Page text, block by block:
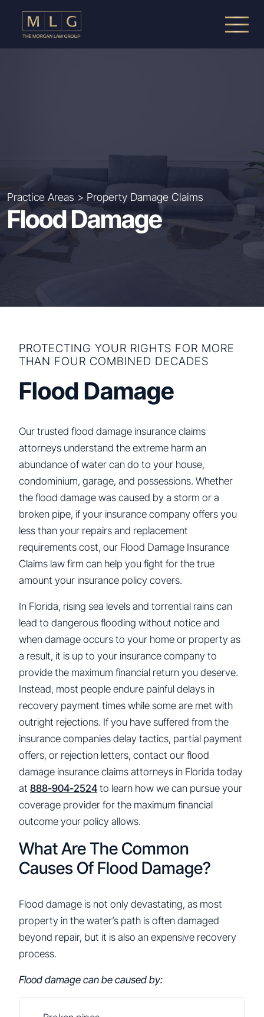
The Morgan Law Group, P.A.
Practice Areas > Property Damage Claims
Flood Damage
PROTECTING YOUR RIGHTS FOR MORE
THAN FOUR COMBINED DECADES
Flood Damage
Our trusted flood damage insurance claims
attorneys understand the extreme harm an
abundance of water can do to your house,
condominium, garage, and possessions. Whether
the flood damage was caused by a storm or a
broken pipe, if your insurance company offers you
less than your repairs and replacement
requirements cost, our Flood Damage Insurance
Claims law firm can help you fight for the true
amount your insurance policy covers.
In Florida, rising sea levels and torrential rains can
lead to dangerous flooding without notice and
when damage occurs to your home or property as
a result, it is up to your insurance company to
provide the maximum financial return you deserve.
Instead, most people endure painful delays in
recovery payment times while some are met with
outright rejections. If you have suffered from the
insurance companies delay tactics, partial payment
offers, or rejection letters, contact our flood
damage insurance claims attorneys in Florida today
at 888-904-2524 to learn how we can pursue your
coverage provider for the maximum financial
outcome your policy allows.
What Are The Common
Causes Of Flood Damage?
Flood damage is not only devastating, as most
property in the water’s path is often damaged
beyond repair, but it is also an expensive recovery
process.
Flood damage can be caused by: